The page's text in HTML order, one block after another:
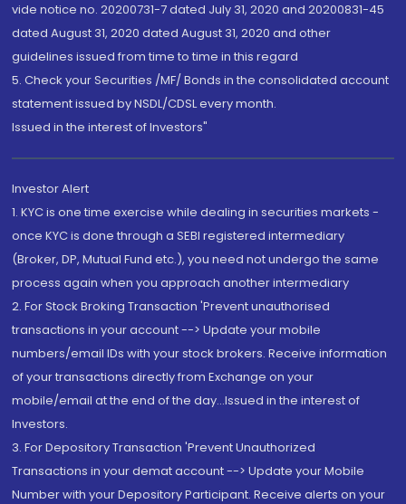
vide notice no. 20200731-7 dated July 31, 2020 and 20200831-45
dated August 31, 2020 dated August 31, 2020 and other
guidelines issued from time to time in this regard
5. Check your Securities /MF/ Bonds in the consolidated account
statement issued by NSDL/CDSL every month.
Issued in the interest of Investors"
Investor Alert
1. KYC is one time exercise while dealing in securities markets -
once KYC is done through a SEBI registered intermediary
(Broker, DP, Mutual Fund etc.), you need not undergo the same
process again when you approach another intermediary
2. For Stock Broking Transaction 'Prevent unauthorised
transactions in your account --> Update your mobile
numbers/email IDs with your stock brokers. Receive information
of your transactions directly from Exchange on your
mobile/email at the end of the day...Issued in the interest of
Investors.
3. For Depository Transaction 'Prevent Unauthorized
Transactions in your demat account --> Update your Mobile
Number with your Depository Participant. Receive alerts on your